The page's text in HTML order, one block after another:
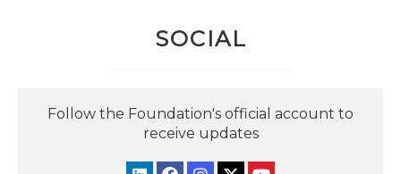
SOCIAL
Follow the Foundation's official account to
receive updates